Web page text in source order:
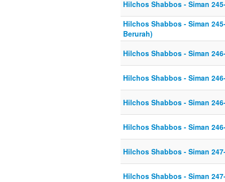
Hilchos Shabbos - Siman
Hilchos Shabbos - Siman
Berurah)
Hilchos Shabbos - Siman
Hilchos Shabbos - Siman
Hilchos Shabbos - Siman
Hilchos Shabbos - Siman
Hilchos Shabbos - Siman
Hilchos Shabbos - Siman